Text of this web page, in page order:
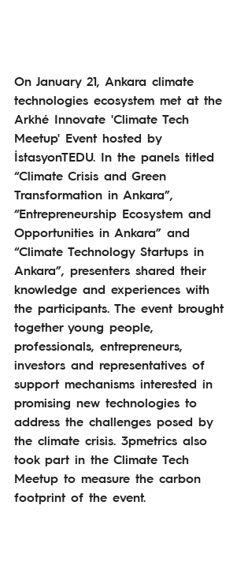
On January 21, Ankara climate
technologies ecosystem met at the
Arkhé Innovate 'Climate Tech
Meetup' Event hosted by
İstasyonTEDU. In the panels titled
“Climate Crisis and Green
Transformation in Ankara”,
“Entrepreneurship Ecosystem and
Opportunities in Ankara” and
“Climate Technology Startups in
Ankara”, presenters shared their
knowledge and experiences with
the participants. The event brought
together young people,
professionals, entrepreneurs,
investors and representatives of
support mechanisms interested in
promising new technologies to
address the challenges posed by
the climate crisis. 3pmetrics also
took part in the Climate Tech
Meetup to measure the carbon
footprint of the event.